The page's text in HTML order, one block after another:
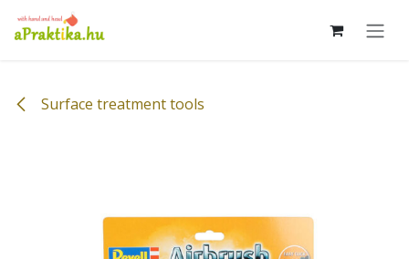
Skip to Content
Surface treatment tools